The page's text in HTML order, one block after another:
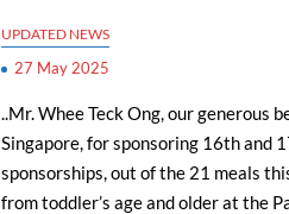
UPDATED NEWS
27 May 2025
..Mr. Whee Teck Ong, our generous
Singapore, for sponsoring 16th and
sponsorships, out of the 21 meals
from toddler’s age and older at the